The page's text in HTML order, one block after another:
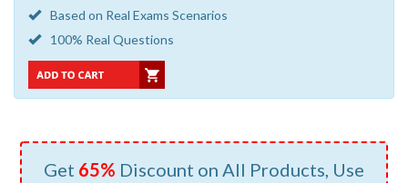
Based on Real Exams Scenarios
100% Real Questions
Get 65% Discount on All Products, Use